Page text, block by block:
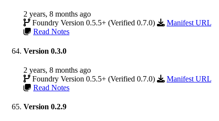
2 years, 8 months ago
Foundry Version 0.5.5+ (Verified 0.7.0)
Manifest URL
Read Notes
Version 0.3.0
2 years, 8 months ago
Foundry Version 0.5.5+ (Verified 0.7.0)
Manifest URL
Read Notes
Version 0.2.9